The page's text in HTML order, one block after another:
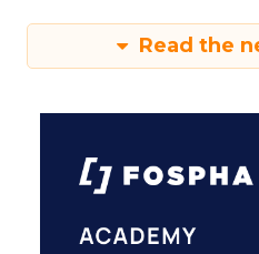
Read the